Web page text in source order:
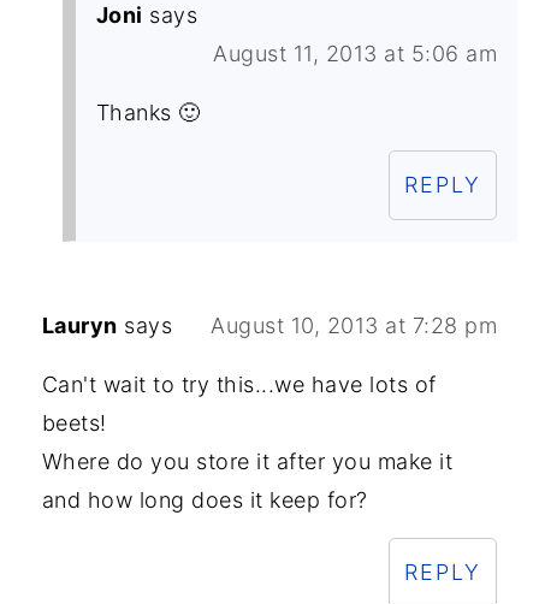
Joni says
August 11, 2013 at 5:06 am
Thanks 🙂
REPLY
Lauryn says August 10, 2013 at 7:28 pm
Can't wait to try this...we have lots of
beets!
Where do you store it after you make it
and how long does it keep for?
REPLY